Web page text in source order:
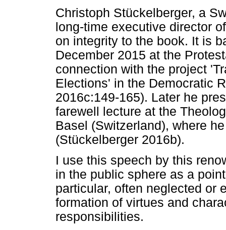
Christoph Stückelberger, a
long-time executive director
on integrity to the book. It is
December 2015 at the
connection with the project
Elections' in the Democratic
2016c:149-165). Later he
farewell lecture at the
Basel (Switzerland), where
(Stückelberger 2016b).
I use this speech by this
in the public sphere as a
particular, often neglected or
formation of virtues and
responsibilities.